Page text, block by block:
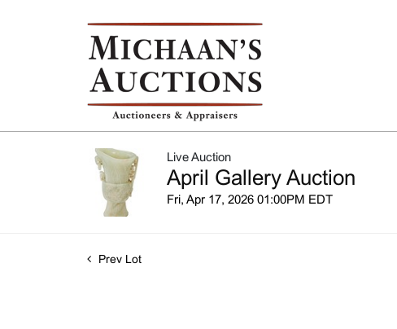
Live Auction
April Gallery Auction
Fri, Apr 17, 2026 01:00PM EDT
Prev Lot